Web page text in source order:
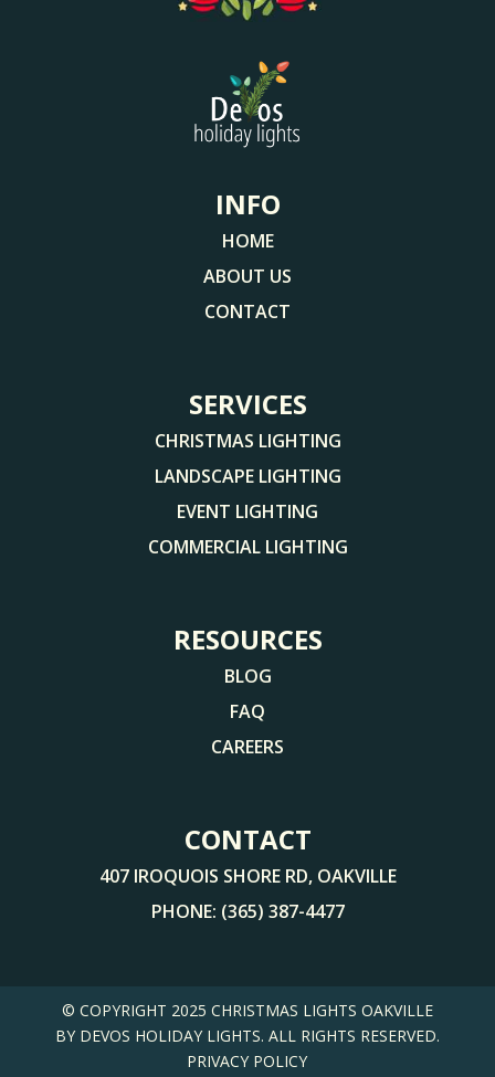
INFO
HOME
ABOUT US
CONTACT
SERVICES
CHRISTMAS LIGHTING
LANDSCAPE LIGHTING
EVENT LIGHTING
COMMERCIAL LIGHTING
RESOURCES
BLOG
FAQ
CAREERS
CONTACT
407 IROQUOIS SHORE RD, OAKVILLE
PHONE: (365) 387-4477
© COPYRIGHT 2025 CHRISTMAS LIGHTS OAKVILLE
BY DEVOS HOLIDAY LIGHTS. ALL RIGHTS RESERVED.
PRIVACY POLICY